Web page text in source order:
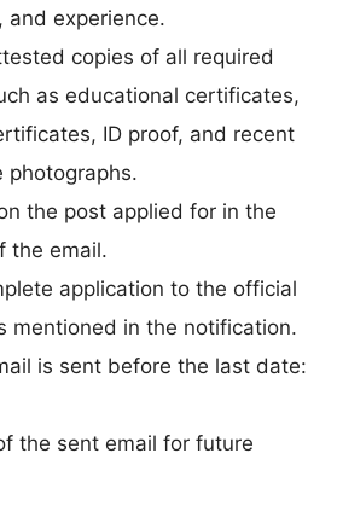
and experience.
copies of all required
as educational certificates,
ID proof, and recent
photographs.
the post applied for in the
the email.
application to the official
mentioned in the notification.
is sent before the last date:
the sent email for future